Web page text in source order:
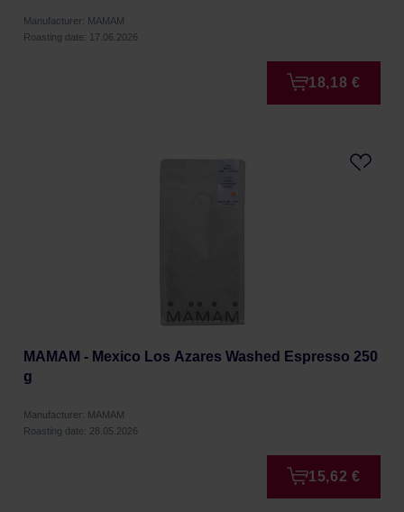
Manufacturer: MAMAM
Roasting date: 17.06.2026
18,18 €
MAMAM - Mexico Los Azares Washed Espresso 250
g
Manufacturer: MAMAM
Roasting date: 28.05.2026
15,62 €